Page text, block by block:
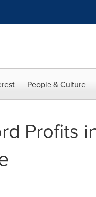
People & Culture
Profits